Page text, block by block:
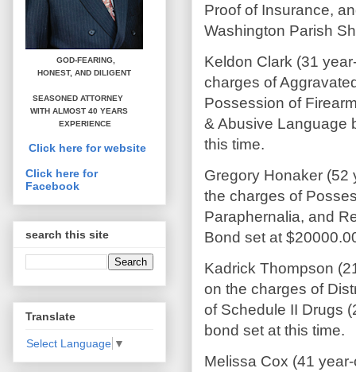
Proof of Insurance,
Washington Parish
Keldon Clark (31
charges of
Possession of
& Abusive Language
this time.
Gregory Honaker (52
the charges of
Paraphernalia, and
Bond
Kadrick Thompson
on the charges of
of Schedule II Drugs
bond set at this time.
Melissa Cox (41
GOD-FEARING,
HONEST, AND DILIGENT
SEASONED ATTORNEY
WITH ALMOST 40 YEARS
EXPERIENCE
Click here for website
Click here for
Facebook
search this site
Translate
Select Language ▼